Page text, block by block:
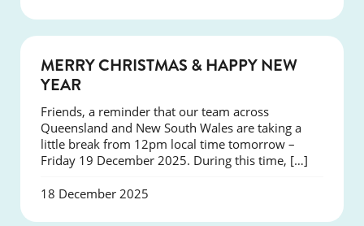
NEWS
MERRY CHRISTMAS & HAPPY NEW
YEAR
Friends, a reminder that our team across
Queensland and New South Wales are taking a
little break from 12pm local time tomorrow –
Friday 19 December 2025. During this time, […]
18 December 2025